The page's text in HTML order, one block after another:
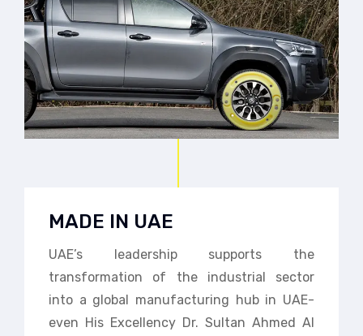
MADE IN UAE
UAE’s leadership supports the
transformation of the industrial sector
into a global manufacturing hub in UAE-
even His Excellency Dr. Sultan Ahmed Al